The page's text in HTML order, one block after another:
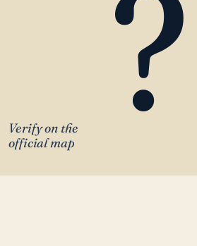
?
Verify on the
official map